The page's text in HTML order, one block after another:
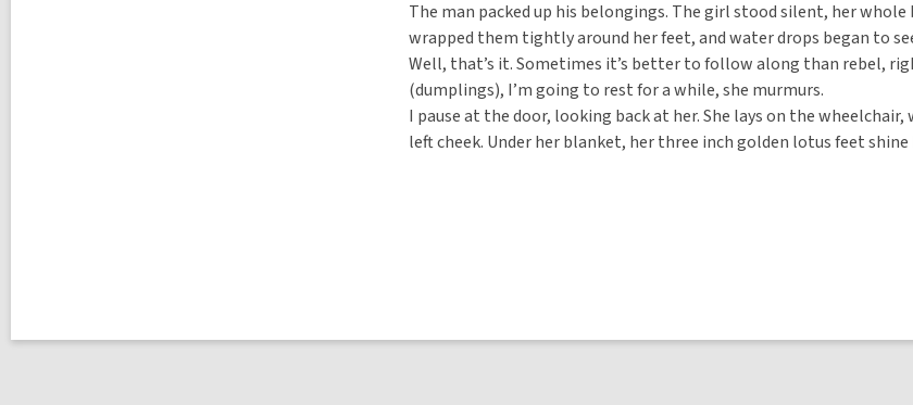
The man packed up his belongings. The girl stood silent, her
wrapped them tightly around her feet, and water drops began to
Well, that’s it. Sometimes it’s better to follow along than rebel,
(dumplings), I’m going to rest for a while, she murmurs.
I pause at the door, looking back at her. She lays on the
left cheek. Under her blanket, her three inch golden lotus feet